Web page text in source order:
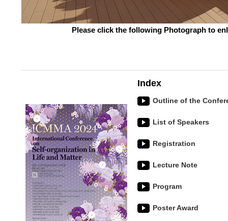
Please click the following Photograph to
Index
Outline of the
List of Speakers
Registration
Lecture Note
Program
Poster Award